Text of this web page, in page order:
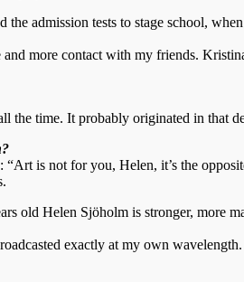
the admission tests to stage school,
more contact with my friends.
the time. It probably originated in that
“Art is not for you, Helen, it’s the
old Helen Sjöholm is stronger, more
exactly at my own